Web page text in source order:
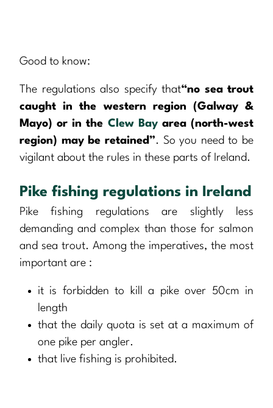
Good to know:
The regulations also specify that“no sea trout
caught in the western region (Galway &
Mayo) or in the Clew Bayarea (north-west
region) may be retained”. So you need to be
vigilant about the rules in these parts of Ireland.
Pike fishing regulations in Ireland
Pike fishing regulations are slightly less
demanding and complex than those for salmon
and sea trout. Among the imperatives, the most
important are :
it is forbidden to kill a pike over 50cm in
length
that the daily quota is set at a maximum of
one pike per angler.
that live fishing is prohibited.